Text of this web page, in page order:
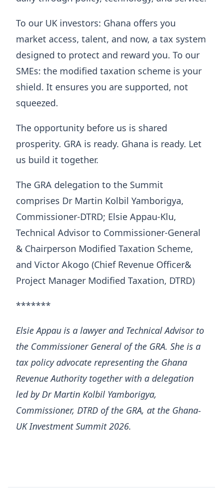
To our UK investors: Ghana offers you
market access, talent, and now, a tax system
designed to protect and reward you. To our
SMEs: the modified taxation scheme is your
shield. It ensures you are supported, not
squeezed.
The opportunity before us is shared
prosperity. GRA is ready. Ghana is ready. Let
us build it together.
The GRA delegation to the Summit
comprises Dr Martin Kolbil Yamborigya,
Commissioner-DTRD; Elsie Appau-Klu,
Technical Advisor to Commissioner-General
& Chairperson Modified Taxation Scheme,
and Victor Akogo (Chief Revenue Officer&
Project Manager Modified Taxation, DTRD)
*******
Elsie Appau is a lawyer and Technical Advisor to
the Commissioner General of the GRA. She is a
tax policy advocate representing the Ghana
Revenue Authority together with a delegation
led by Dr Martin Kolbil Yamborigya,
Commissioner, DTRD of the GRA, at the Ghana-
UK Investment Summit 2026.